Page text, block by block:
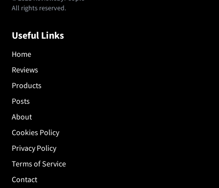
All rights reserved.
Useful Links
Home
Reviews
Products
Posts
About
Cookies Policy
Privacy Policy
Terms of Service
Contact